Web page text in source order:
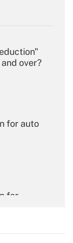
over?
for auto
for